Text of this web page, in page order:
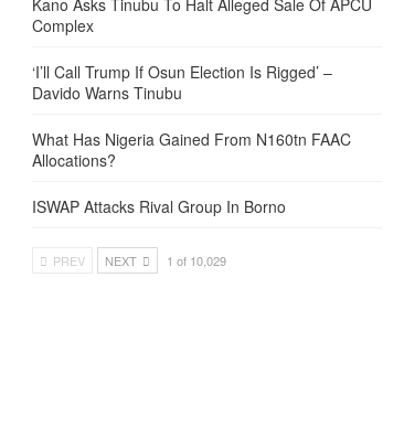
Complex
‘I’ll Call Trump If Osun Election Is Rigged’ –
Davido Warns Tinubu
What Has Nigeria Gained From N160tn FAAC
Allocations?
ISWAP Attacks Rival Group In Borno
PREV NEXT 1 of 10,029